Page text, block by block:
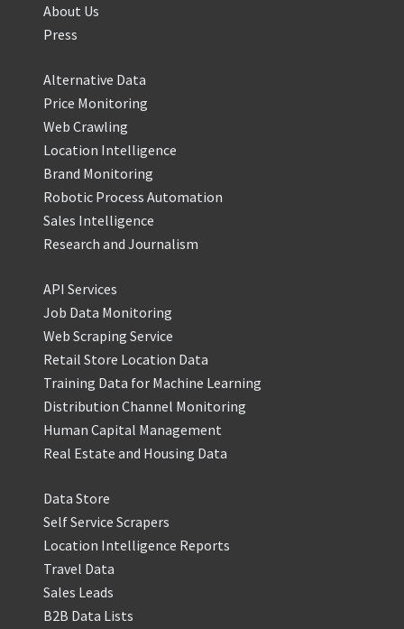
About Us
Press
Alternative Data
Price Monitoring
Web Crawling
Location Intelligence
Brand Monitoring
Robotic Process Automation
Sales Intelligence
Research and Journalism
API Services
Job Data Monitoring
Web Scraping Service
Retail Store Location Data
Training Data for Machine Learning
Distribution Channel Monitoring
Human Capital Management
Real Estate and Housing Data
Data Store
Self Service Scrapers
Location Intelligence Reports
Travel Data
Sales Leads
B2B Data Lists